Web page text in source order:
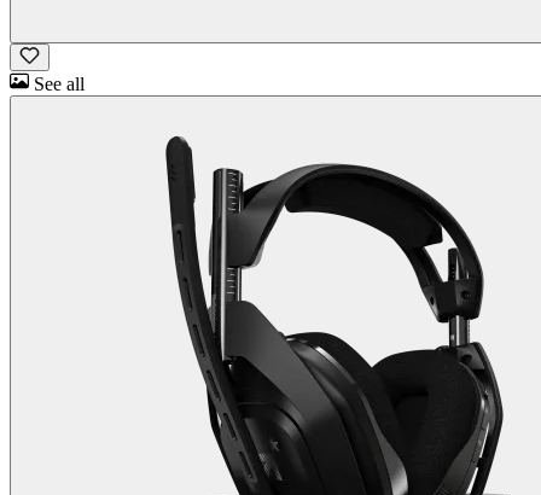
See all